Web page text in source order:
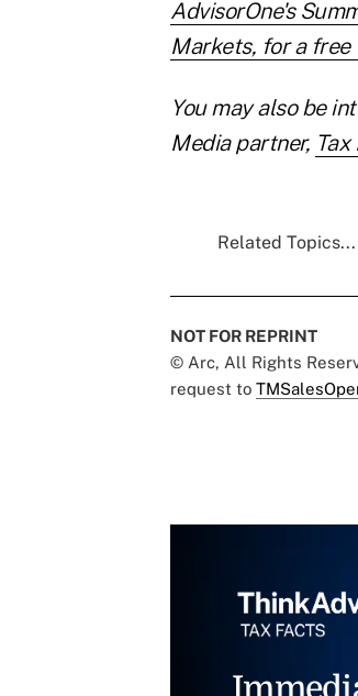
AdvisorOne's
Markets, for a free
You may also be
Media partner,
Related Topics...
NOT FOR REPRINT
© Arc, All Rights
request to